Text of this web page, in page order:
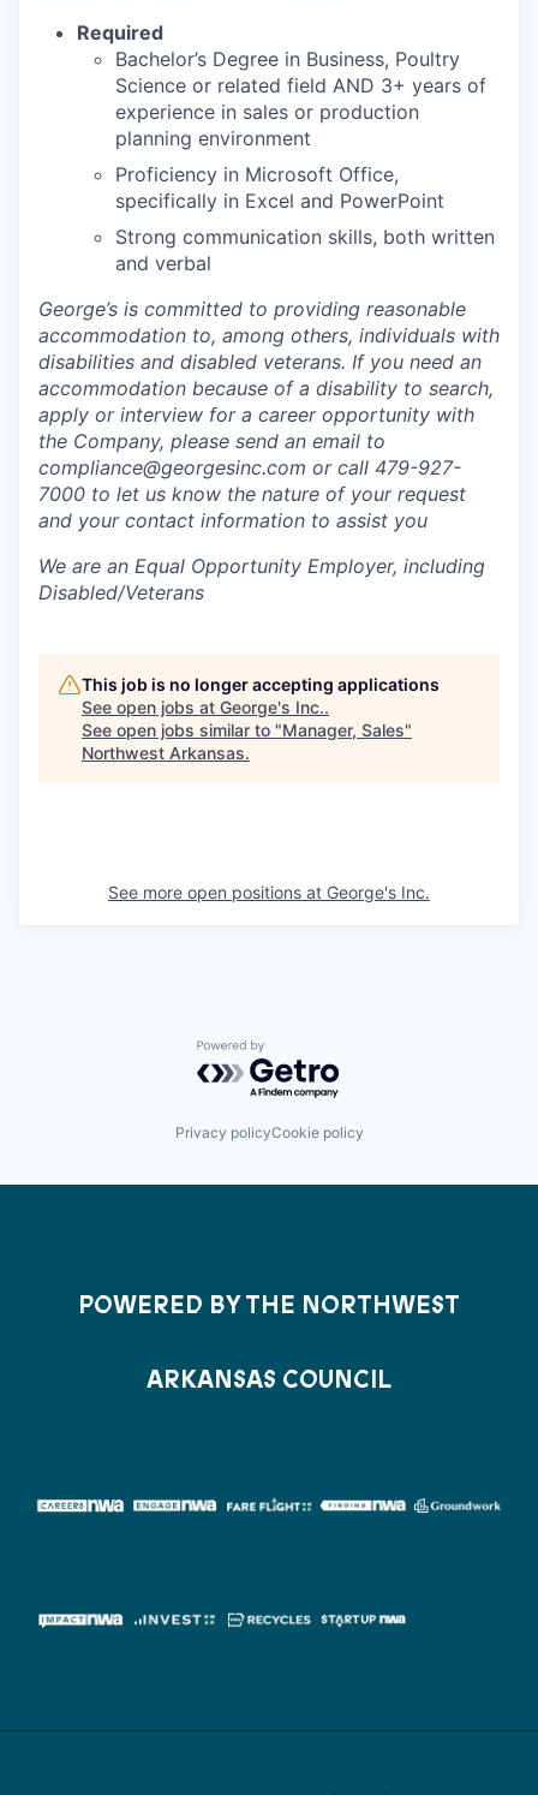
Required
Bachelor’s Degree in Business, Poultry
Science or related field AND 3+ years of
experience in sales or production
planning environment
Proficiency in Microsoft Office,
specifically in Excel and PowerPoint
Strong communication skills, both written
and verbal
George’s is committed to providing reasonable
accommodation to, among others, individuals with
disabilities and disabled veterans. If you need an
accommodation because of a disability to search,
apply or interview for a career opportunity with
the Company, please send an email to
compliance@georgesinc.com or call 479-927-
7000 to let us know the nature of your request
and your contact information to assist you
We are an Equal Opportunity Employer, including
Disabled/Veterans
This job is no longer accepting applications
See open jobs at George's Inc..
See open jobs similar to "Manager, Sales"
Northwest Arkansas.
See more open positions at George's Inc.
Powered by Getro.com
Privacy policyCookie policy
POWERED BY THE NORTHWEST
ARKANSAS COUNCIL